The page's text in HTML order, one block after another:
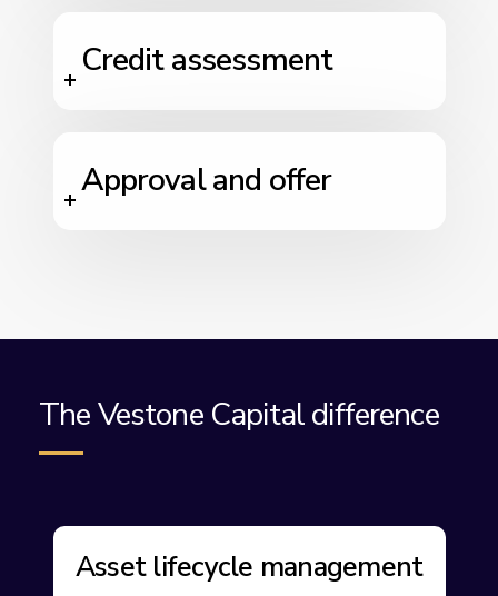
Credit assessment
Approval and offer
The Vestone Capital difference
Asset lifecycle management